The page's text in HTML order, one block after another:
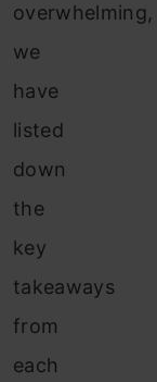
overwhelming,
we
have
listed
down
the
key
takeaways
from
each